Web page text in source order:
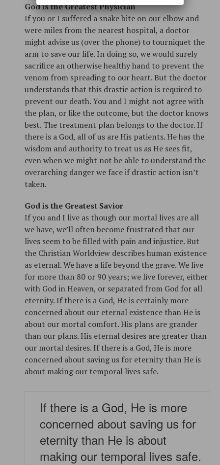
God is the Greatest Physician
If you or I suffered a snake bite on our elbow and
were miles from the nearest hospital, a doctor
might advise us (over the phone) to tourniquet the
arm to save our life. In doing so, we would surely
sacrifice an otherwise healthy hand to prevent the
venom from spreading to our heart. But the doctor
understands that this drastic action is required to
prevent our death. You and I might not agree with
the plan, or like the outcome, but the doctor knows
best. The treatment plan belongs to the doctor. If
there is a God, all of us are His patients. He has the
wisdom and authority to treat us as He sees fit,
even when we might not be able to understand the
overarching danger we face if drastic action isn’t
taken.
God is the Greatest Savior
If you and I live as though our mortal lives are all
we have, we’ll often become frustrated that our
lives seem to be filled with pain and injustice. But
the Christian Worldview describes human existence
as eternal. We have a life beyond the grave. We live
for more than 80 or 90 years; we live forever, either
with God in Heaven, or separated from God for all
eternity. If there is a God, He is certainly more
concerned about our eternal existence than He is
about our mortal comfort. His plans are grander
than our plans. His eternal desires are greater than
our mortal desires. If there is a God, He is more
concerned about saving us for eternity than He is
about making our temporal lives safe.
If there is a God, He is more
concerned about saving us for
eternity than He is about
making our temporal lives safe.